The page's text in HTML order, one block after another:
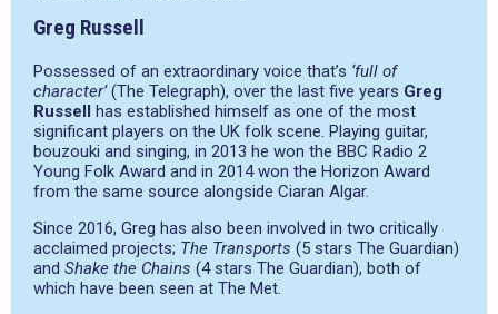
Greg Russell
Possessed of an extraordinary voice that’s ‘full of
character’(The Telegraph), over the last five years Greg
Russell has established himself as one of the most
significant players on the UK folk scene. Playing guitar,
bouzouki and singing, in 2013 he won the BBC Radio 2
Young Folk Award and in 2014 won the Horizon Award
from the same source alongside Ciaran Algar.
Since 2016, Greg has also been involved in two critically
acclaimed projects; The Transports (5 stars The Guardian)
and Shake the Chains (4 stars The Guardian), both of
which have been seen at The Met.